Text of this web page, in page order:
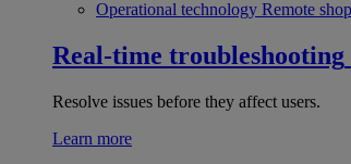
Operational technology Remote
Real-time troubleshooting
Resolve issues before they affect users.
Learn more